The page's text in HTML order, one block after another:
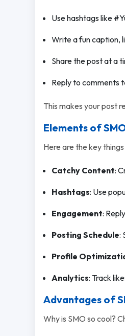
Use hashtags like
Write a fun caption,
Share the post at a
Reply to comments
This makes your post
Elements of
Here are the key
Catchy Content:
Hashtags: Use
Engagement:
Posting Schedule:
Profile
Analytics: Track
Advantages of
Why is SMO so cool?